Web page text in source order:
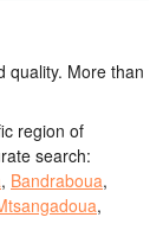
quality. More than
region of
search:
, Bandraboua,
,